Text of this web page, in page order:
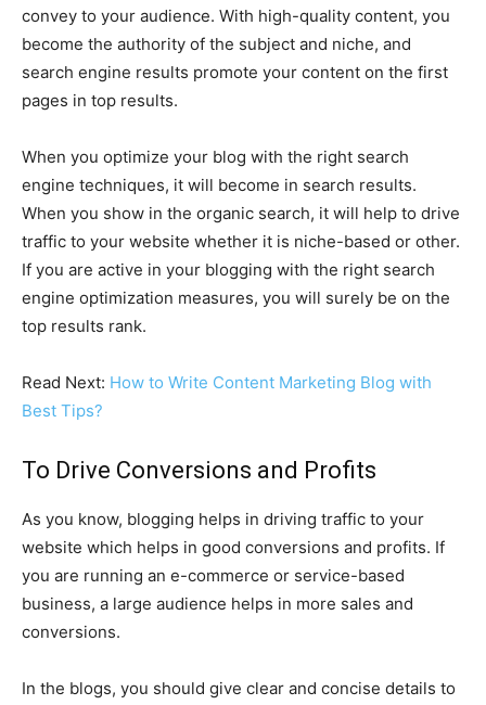
convey to your audience. With high-quality content, you
become the authority of the subject and niche, and
search engine results promote your content on the first
pages in top results.
When you optimize your blog with the right search
engine techniques, it will become in search results.
When you show in the organic search, it will help to drive
traffic to your website whether it is niche-based or other.
If you are active in your blogging with the right search
engine optimization measures, you will surely be on the
top results rank.
Read Next: How to Write Content Marketing Blog with
Best Tips?
To Drive Conversions and Profits
As you know, blogging helps in driving traffic to your
website which helps in good conversions and profits. If
you are running an e-commerce or service-based
business, a large audience helps in more sales and
conversions.
In the blogs, you should give clear and concise details to